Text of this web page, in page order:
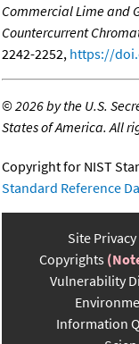
Commercial Lime and
Countercurrent
2242-2252, https://
©2026 by the U.S.
States of America. All
Copyright for NIST
Standard Reference
Site Privacy
Copyrights
Vulnerability
Information